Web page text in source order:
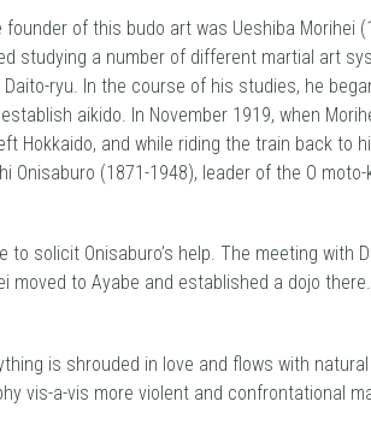
of this budo art was Ueshiba Morihei
studying a number of different martial art
ryu. In the course of his studies, he
aikido. In November 1919, when
Hokkaido, and while riding the train back to
(1871-1948), leader of the O moto-
solicit Onisaburo’s help. The meeting with
to Ayabe and established a dojo
is shrouded in love and flows with
vis-a-vis more violent and confrontational